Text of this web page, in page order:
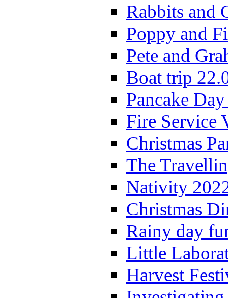
Rabbits and
Poppy and
Pete and
Boat trip
Pancake
Fire Service
Christmas
The
Nativity
Christmas
Rainy day
Little
Harvest